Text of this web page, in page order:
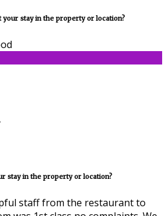
stay in the property or location?
stay in the property or location?
staff from the restaurant to